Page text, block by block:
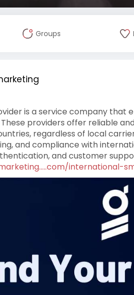
Groups
is a service company that
providers offer reliable
regardless of local
and compliance with
and customer
international-